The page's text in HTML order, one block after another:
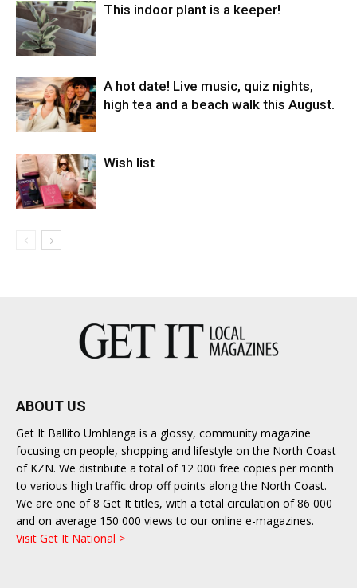
This indoor plant is a keeper!
A hot date! Live music, quiz nights,
high tea and a beach walk this August.
Wish list
ABOUT US
Get It Ballito Umhlanga is a glossy, community magazine
focusing on people, shopping and lifestyle on the North Coast
of KZN. We distribute a total of 12 000 free copies per month
to various high traffic drop off points along the North Coast.
We are one of 8 Get It titles, with a total circulation of 86 000
and on average 150 000 views to our online e-magazines.
Visit Get It National >